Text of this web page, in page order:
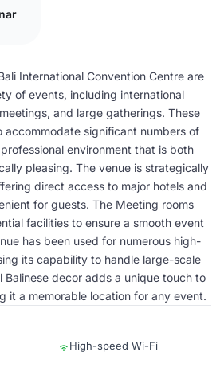
International Convention Centre are
of events, including international
and large gatherings. These
accommodate significant numbers of
environment that is both
pleasing. The venue is strategically
direct access to major hotels and
for guests. The Meeting rooms
facilities to ensure a smooth event
has been used for numerous high-
its capability to handle large-scale
decor adds a unique touch to
it a memorable location for any event.
High-speed Wi-Fi